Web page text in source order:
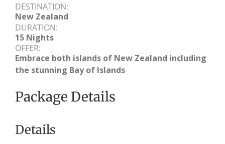
DESTINATION:
New Zealand
DURATION:
15 Nights
OFFER:
Embrace both islands of New Zealand including
the stunning Bay of Islands
Package Details
Details